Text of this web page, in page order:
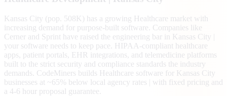
Kansas City (pop. 508K) has a growing Healthcare market with
increasing demand for purpose-built software. Companies like
Cerner and Sprint have raised the engineering bar in Kansas City |
your software needs to keep pace. HIPAA-compliant healthcare
apps, patient portals, EHR integrations, and telemedicine platforms
built to the strict security and compliance standards the industry
demands. CodeMiners builds Healthcare software for Kansas City
businesses at ~65% below local agency rates | with fixed pricing and
a 4-6 hour proposal guarantee.